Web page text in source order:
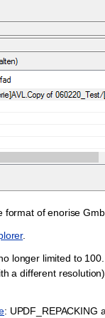
format of enorise
.
longer limited to
a different
: UPDF_REPACKING